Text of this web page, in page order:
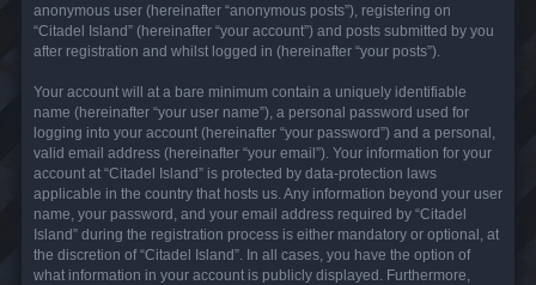
anonymous user (hereinafter “anonymous posts”), registering on
“Citadel Island” (hereinafter “your account”) and posts submitted by you
after registration and whilst logged in (hereinafter “your posts”).
Your account will at a bare minimum contain a uniquely identifiable
name (hereinafter “your user name”), a personal password used for
logging into your account (hereinafter “your password”) and a personal,
valid email address (hereinafter “your email”). Your information for your
account at “Citadel Island” is protected by data-protection laws
applicable in the country that hosts us. Any information beyond your user
name, your password, and your email address required by “Citadel
Island” during the registration process is either mandatory or optional, at
the discretion of “Citadel Island”. In all cases, you have the option of
what information in your account is publicly displayed. Furthermore,